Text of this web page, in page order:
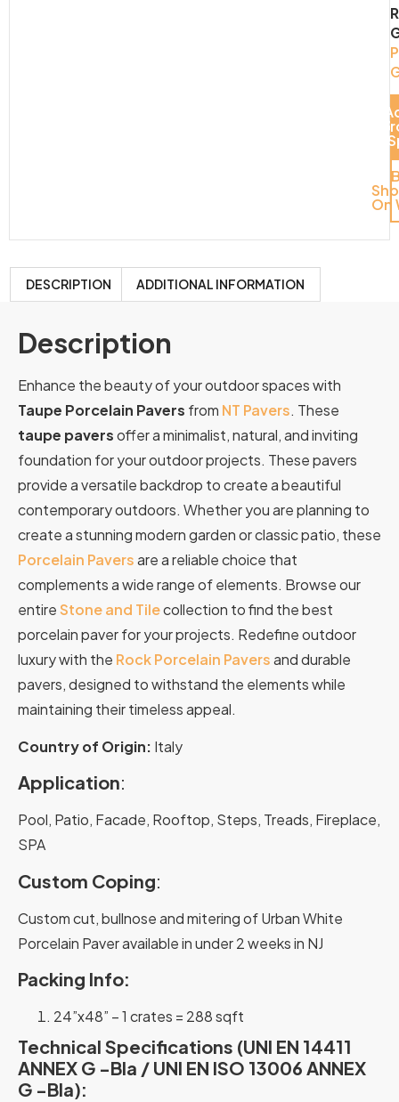
On
DESCRIPTION ADDITIONAL INFORMATION
Description
Enhance the beauty of your outdoor spaces with
Taupe Porcelain Pavers from NT Pavers. These
taupe paversoffer a minimalist, natural, and inviting
foundation for your outdoor projects. These pavers
provide a versatile backdrop to create a beautiful
contemporary outdoors. Whether you are planning to
create a stunning modern garden or classic patio, these
Porcelain Paversare a reliable choice that
complements a wide range of elements. Browse our
entire Stone and Tilecollection to find the best
porcelain paver for your projects. Redefine outdoor
luxury with the Rock Porcelain Paversand durable
pavers, designed to withstand the elements while
maintaining their timeless appeal.
Country of Origin: Italy
Application:
Pool, Patio, Facade, Rooftop, Steps, Treads, Fireplace,
SPA
Custom Coping:
Custom cut, bullnose and mitering of Urban White
Porcelain Paver available in under 2 weeks in NJ
Packing Info:
24”x48” – 1 crates = 288 sqft
Technical Specifications (UNI EN 14411
ANNEX G -Bla / UNI EN ISO 13006 ANNEX
G -Bla):